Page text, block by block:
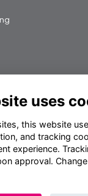
uses
this website
and tracking
experience.
approval.